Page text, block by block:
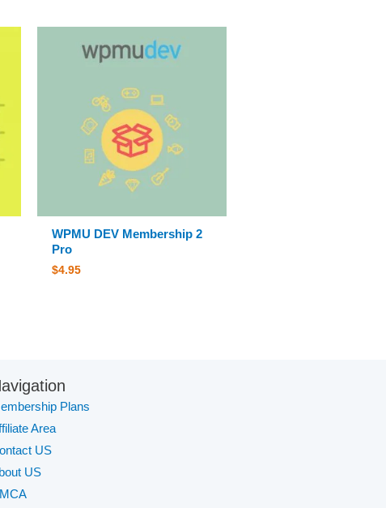
WPMU DEV Membership 2
Pro
$4.95
Plans
Area
US
US